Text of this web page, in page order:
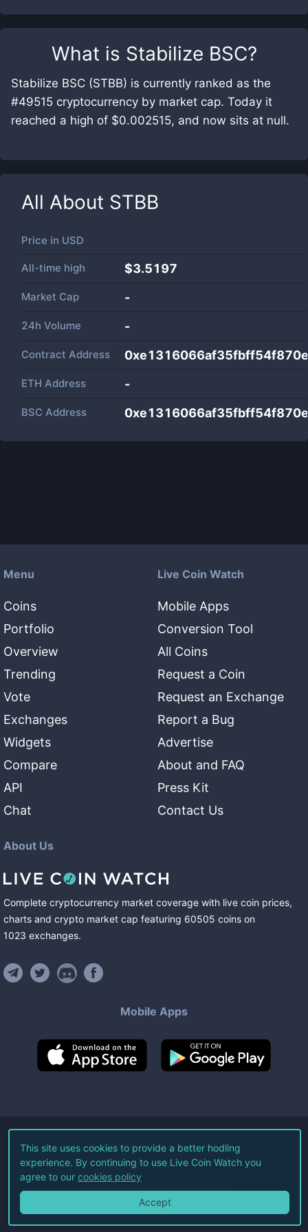
What is Stabilize BSC?
Stabilize BSC (STBB) is currently ranked as the
#49515 cryptocurrency by market cap. Today it
reached a high of $0.002515, and now sits at null.
All About STBB
Price in USD
All-time high $3.5197
Market Cap -
24h Volume -
Contract Address
ETH Address -
BSC Address
Menu
Coins
Portfolio
Overview
Trending
Vote
Exchanges
Widgets
Compare
API
Chat
Live Coin Watch
Mobile Apps
Conversion Tool
All Coins
Request a Coin
Request an Exchange
Report a Bug
Advertise
About and FAQ
Press Kit
Contact Us
About Us
Complete cryptocurrency market coverage with live coin prices,
charts and crypto market cap featuring 60505 coins on
1023 exchanges.
Mobile Apps
©2026Live Coin Watch LLC.
All Rights Reserved.
Terms of Service Privacy Policy
This site uses cookies to provide a better hodling
experience. By continuing to use Live Coin Watch you
agree to our cookies policy
Accept